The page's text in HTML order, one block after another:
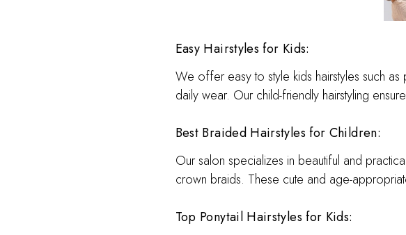
Easy Hairstyles for Kids:
We offer easy to style kids hairstyles such
daily wear. Our child-friendly hairstyling
Best Braided Hairstyles for Children:
Our salon specializes in beautiful and
crown braids. These cute and age-
Top Ponytail Hairstyles for Kids: